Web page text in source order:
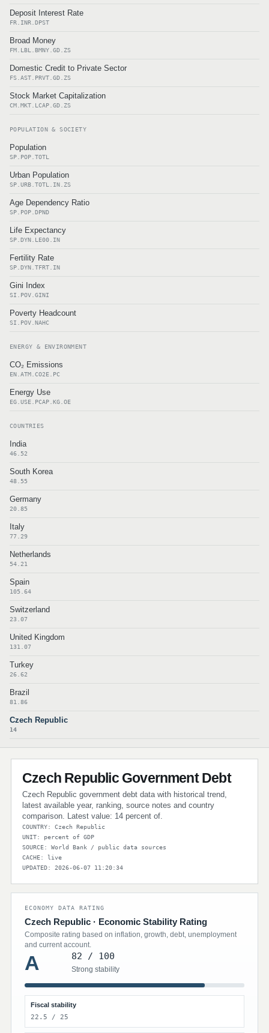
Deposit Interest Rate
FR.INR.DPST
Broad Money
FM.LBL.BMNY.GD.ZS
Domestic Credit to Private Sector
FS.AST.PRVT.GD.ZS
Stock Market Capitalization
CM.MKT.LCAP.GD.ZS
POPULATION & SOCIETY
Population
SP.POP.TOTL
Urban Population
SP.URB.TOTL.IN.ZS
Age Dependency Ratio
SP.POP.DPND
Life Expectancy
SP.DYN.LE00.IN
Fertility Rate
SP.DYN.TFRT.IN
Gini Index
SI.POV.GINI
Poverty Headcount
SI.POV.NAHC
ENERGY & ENVIRONMENT
CO₂ Emissions
EN.ATM.CO2E.PC
Energy Use
EG.USE.PCAP.KG.OE
COUNTRIES
India
46.52
South Korea
48.55
Germany
20.85
Italy
77.29
Netherlands
54.21
Spain
105.64
Switzerland
23.07
United Kingdom
131.07
Turkey
26.62
Brazil
81.86
Czech Republic
14
Czech Republic Government Debt
Czech Republic government debt data with historical trend,
latest available year, ranking, source notes and country
comparison. Latest value: 14 percent of.
COUNTRY: Czech Republic
UNIT: percent of GDP
SOURCE: World Bank / public data sources
CACHE: live
UPDATED: 2026-06-07 11:20:34
ECONOMY DATA RATING
Czech Republic · Economic Stability Rating
Composite rating based on inflation, growth, debt, unemployment
and current account.
A 82 / 100
Strong stability
Fiscal stability
22.5 / 25